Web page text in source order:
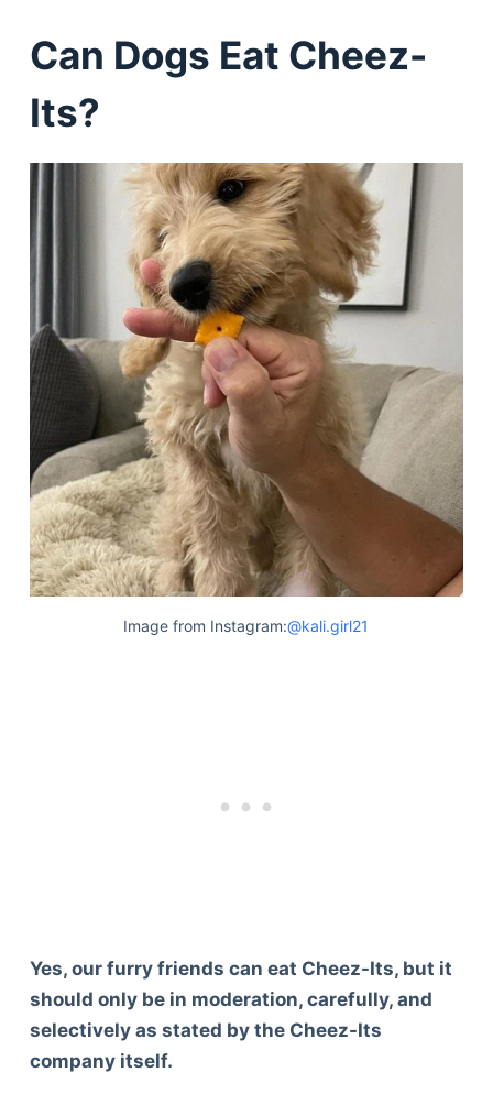
Can Dogs Eat Cheez-
Its?
Image from Instagram:@kali.girl21
Yes, our furry friends can eat Cheez-Its, but it
should only be in moderation, carefully, and
selectively as stated by the Cheez-Its
company itself.